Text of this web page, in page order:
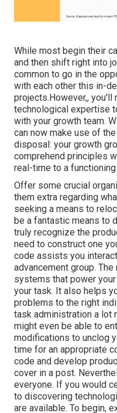
While most begin their
and then shift right into
common to go in the
with each other this in-
projects.However,, you'll
technological expertise
with your growth team.
can now make use of
disposal: your growth
comprehend principles
real-time to a
Offer some crucial
them extra regarding
seeking a means to
be a fantastic means to
truly recognize the
need to construct one
code assists you
advancement group.
systems that power
your task. It also helps
problems to the right
task administration a lot
might even be able to
modifications to unclog
time for an appropriate
code and develop
cover in a post.
everyone. If you would
to discovering
are available. To begin,